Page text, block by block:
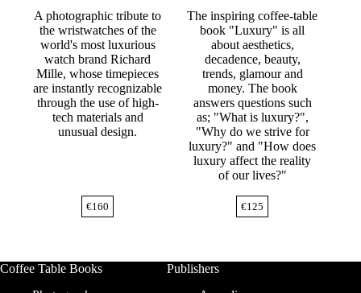
A photographic tribute to
the wristwatches of the
world's most luxurious
watch brand Richard
Mille, whose timepieces
are instantly recognizable
through the use of high-
tech materials and
unusual design.
€160
The inspiring coffee-table
book "Luxury" is all
about aesthetics,
decadence, beauty,
trends, glamour and
money. The book
answers questions such
as; "What is luxury?",
"Why do we strive for
luxury?" and "How does
luxury affect the reality
of our lives?"
€125
Coffee Table Books
Publishers